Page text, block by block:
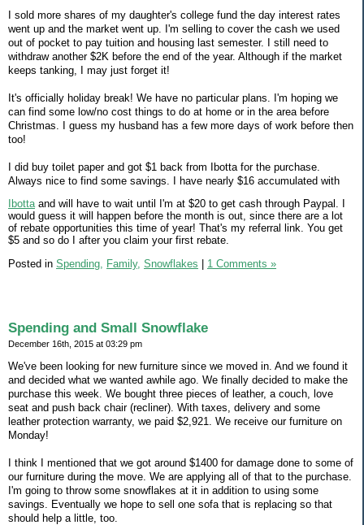
I sold more shares of my daughter's college fund the day interest rates
went up and the market went up. I'm selling to cover the cash we used
out of pocket to pay tuition and housing last semester. I still need to
withdraw another $2K before the end of the year. Although if the market
keeps tanking, I may just forget it!
It's officially holiday break! We have no particular plans. I'm hoping we
can find some low/no cost things to do at home or in the area before
Christmas. I guess my husband has a few more days of work before then
too!
I did buy toilet paper and got $1 back from Ibotta for the purchase.
Always nice to find some savings. I have nearly $16 accumulated with
Ibottaand will have to wait until I'm at $20 to get cash through Paypal. I
would guess it will happen before the month is out, since there are a lot
of rebate opportunities this time of year! That's my referral link. You get
$5 and so do I after you claim your first rebate.
Posted in Spending, Family, Snowflakes 1 Comments »
Spending and Small Snowflake
December 16th, 2015 at 03:29 pm
We've been looking for new furniture since we moved in. And we found it
and decided what we wanted awhile ago. We finally decided to make the
purchase this week. We bought three pieces of leather, a couch, love
seat and push back chair (recliner). With taxes, delivery and some
leather protection warranty, we paid $2,921. We receive our furniture on
Monday!
I think I mentioned that we got around $1400 for damage done to some of
our furniture during the move. We are applying all of that to the purchase.
I'm going to throw some snowflakes at it in addition to using some
savings. Eventually we hope to sell one sofa that is replacing so that
should help a little, too.